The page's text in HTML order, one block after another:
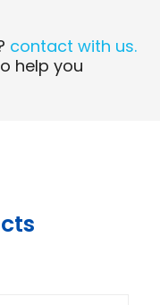
contact with us.
help you